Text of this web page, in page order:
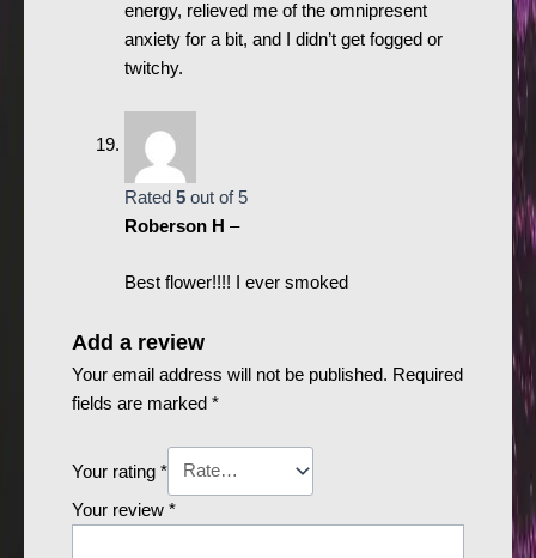
energy, relieved me of the omnipresent
anxiety for a bit, and I didn’t get fogged or
twitchy.
Rated 5out of 5
Roberson H –
Best flower!!!! I ever smoked
Add a review
Your email address will not be published. Required
fields are marked *
Your rating *
Your review *